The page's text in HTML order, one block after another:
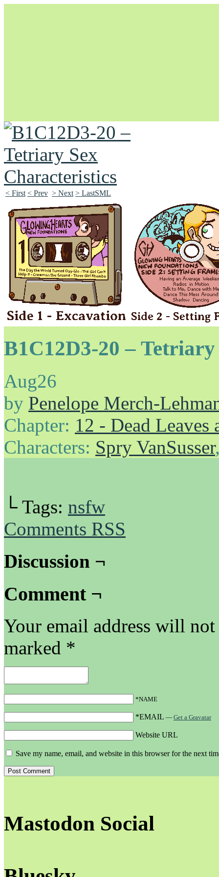
Unapologetically Queer and Queerly Unapologetic
< First < Prev > Next > LastSML
B1C12D3-20 –
Aug26
by Penelope Merch-
Chapter: 12 - Dead
Characters: Spry VanSusser
└ Tags: nsfw
Comments RSS
Discussion ¬
Comment ¬
Your email address will
marked *
*NAME
*EMAIL — Get a Gravatar
Website URL
Save my name, email, and website in this browser for the next
Mastodon Social